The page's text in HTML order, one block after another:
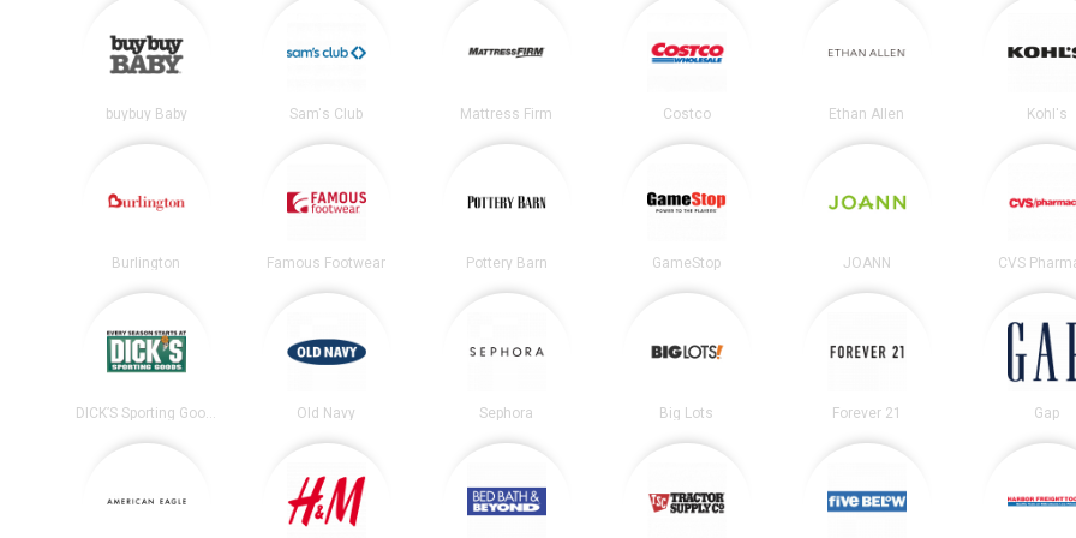
buybuy Baby Sam's Club Mattress Firm Costco Ethan Allen Kohl's
Burlington Famous Footwear Pottery Barn GameStop JOANN CVS
DICK’S Sporting Goods Old Navy Sephora Big Lots Forever 21 Gap